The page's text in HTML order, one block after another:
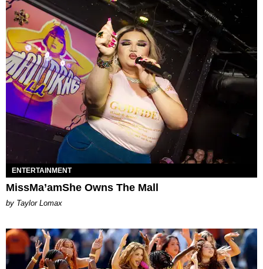
ENTERTAINMENT
MissMa’amShe Owns The Mall
by Taylor Lomax